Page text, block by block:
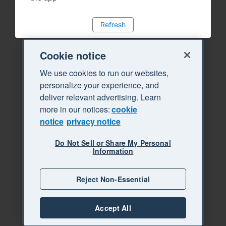
Refresh
Cookie notice
We use cookies to run our websites,
personalize your experience, and
deliver relevant advertising. Learn
more in our notices:cookie
notice privacy notice
Do Not Sell or Share My Personal
Information
Reject Non-Essential
Accept All